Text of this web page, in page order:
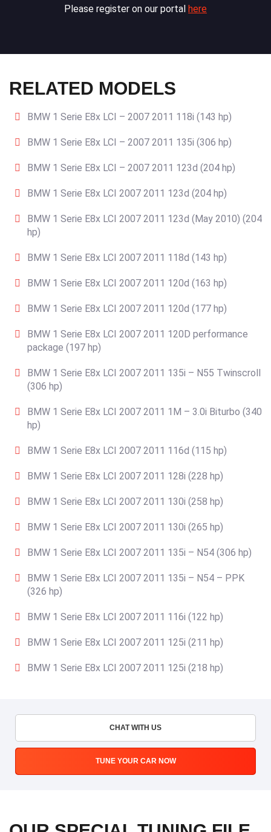
Please register on our portal here
RELATED MODELS
BMW 1 Serie E8x LCI – 2007 2011 118i (143 hp)
BMW 1 Serie E8x LCI – 2007 2011 135i (306 hp)
BMW 1 Serie E8x LCI – 2007 2011 123d (204 hp)
BMW 1 Serie E8x LCI 2007 2011 123d (204 hp)
BMW 1 Serie E8x LCI 2007 2011 123d (May 2010) (204
hp)
BMW 1 Serie E8x LCI 2007 2011 118d (143 hp)
BMW 1 Serie E8x LCI 2007 2011 120d (163 hp)
BMW 1 Serie E8x LCI 2007 2011 120d (177 hp)
BMW 1 Serie E8x LCI 2007 2011 120D performance
package (197 hp)
BMW 1 Serie E8x LCI 2007 2011 135i – N55 Twinscroll
(306 hp)
BMW 1 Serie E8x LCI 2007 2011 1M – 3.0i Biturbo (340
hp)
BMW 1 Serie E8x LCI 2007 2011 116d (115 hp)
BMW 1 Serie E8x LCI 2007 2011 128i (228 hp)
BMW 1 Serie E8x LCI 2007 2011 130i (258 hp)
BMW 1 Serie E8x LCI 2007 2011 130i (265 hp)
BMW 1 Serie E8x LCI 2007 2011 135i – N54 (306 hp)
BMW 1 Serie E8x LCI 2007 2011 135i – N54 – PPK
(326 hp)
BMW 1 Serie E8x LCI 2007 2011 116i (122 hp)
BMW 1 Serie E8x LCI 2007 2011 125i (211 hp)
BMW 1 Serie E8x LCI 2007 2011 125i (218 hp)
CHAT WITH US
TUNE YOUR CAR NOW